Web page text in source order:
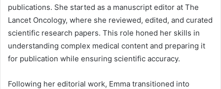
publications. She started as a manuscript editor at The
Lancet Oncology, where she reviewed, edited, and curated
scientific research papers. This role honed her skills in
understanding complex medical content and preparing it
for publication while ensuring scientific accuracy.
Following her editorial work, Emma transitioned into